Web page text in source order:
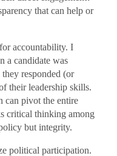
that can help or
accountability. I
a candidate was
responded (or
their leadership skills.
can pivot the entire
critical thinking among
but integrity.
political participation.